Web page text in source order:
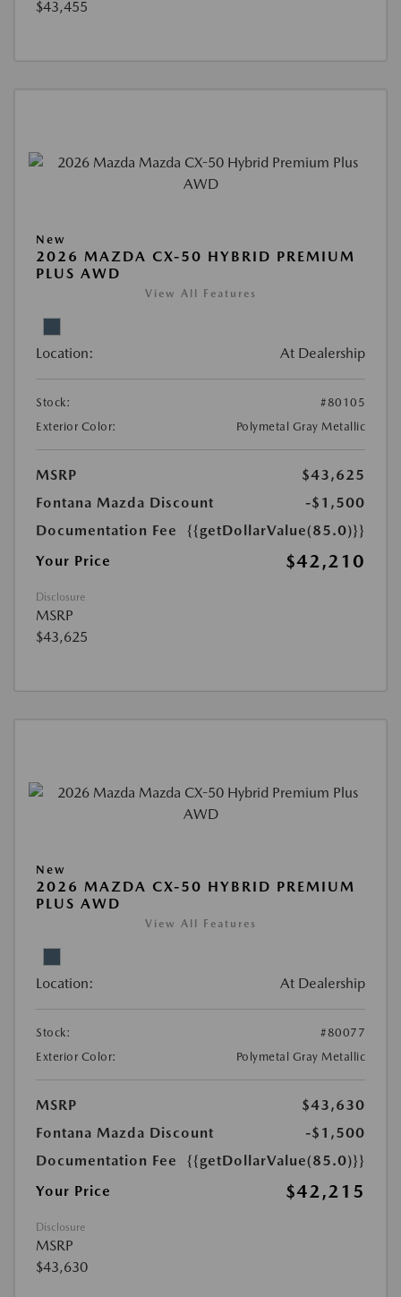
$43,455
New
2026 MAZDA CX-50 HYBRID PREMIUM
PLUS AWD
View All Features
Location: At Dealership
Stock:
#80105
Exterior Color:
Polymetal Gray Metallic
MSRP
$43,625
Fontana Mazda Discount
-$1,500
Documentation Fee
{{getDollarValue(85.0)}}
Your Price
$42,210
Disclosure
MSRP
$43,625
New
2026 MAZDA CX-50 HYBRID PREMIUM
PLUS AWD
View All Features
Location: At Dealership
Stock:
#80077
Exterior Color:
Polymetal Gray Metallic
MSRP
$43,630
Fontana Mazda Discount
-$1,500
Documentation Fee
{{getDollarValue(85.0)}}
Your Price
$42,215
Disclosure
MSRP
$43,630